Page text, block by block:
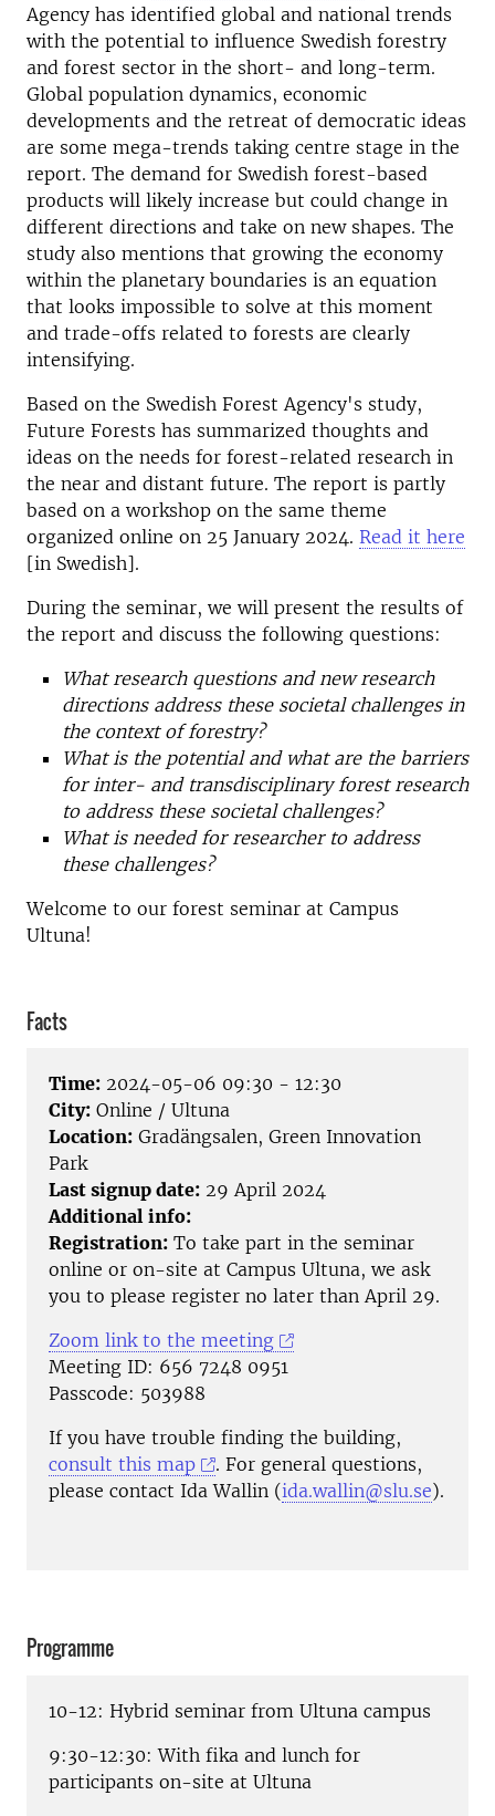
Agency has identified global and national trends
with the potential to influence Swedish forestry
and forest sector in the short- and long-term.
Global population dynamics, economic
developments and the retreat of democratic ideas
are some mega-trends taking centre stage in the
report. The demand for Swedish forest-based
products will likely increase but could change in
different directions and take on new shapes. The
study also mentions that growing the economy
within the planetary boundaries is an equation
that looks impossible to solve at this moment
and trade-offs related to forests are clearly
intensifying.
Based on the Swedish Forest Agency's study,
Future Forests has summarized thoughts and
ideas on the needs for forest-related research in
the near and distant future. The report is partly
based on a workshop on the same theme
organized online on 25 January 2024. Read it here
[in Swedish].
During the seminar, we will present the results of
the report and discuss the following questions:
What research questions and new research
directions address these societal challenges in
the context of forestry?
What is the potential and what are the barriers
for inter- and transdisciplinary forest research
to address these societal challenges?
What is needed for researcher to address
these challenges?
Welcome to our forest seminar at Campus
Ultuna!
Facts
Time: 2024-05-06 09:30 - 12:30
City: Online / Ultuna
Location: Gradängsalen, Green Innovation
Park
Last signup date: 29 April 2024
Additional info:
Registration: To take part in the seminar
online or on-site at Campus Ultuna, we ask
you to please register no later than April 29.
Zoom link to the meeting
Meeting ID: 656 7248 0951
Passcode: 503988
If you have trouble finding the building,
consult this map
. For general questions,
please contact Ida Wallin (ida.wallin@slu.se).
Programme
10-12: Hybrid seminar from Ultuna campus
9:30-12:30: With fika and lunch for
participants on-site at Ultuna